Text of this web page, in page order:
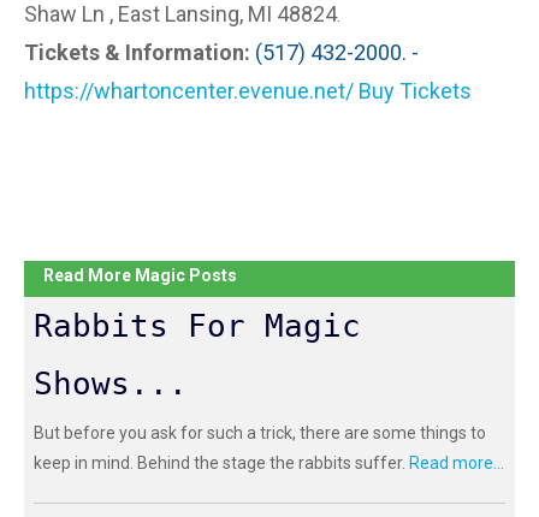
Shaw Ln , East Lansing, MI 48824.
Tickets & Information: (517) 432-2000. -
https://whartoncenter.evenue.net/ Buy Tickets
Read More Magic Posts
Rabbits For Magic
Shows...
But before you ask for such a trick, there are some things to
keep in mind. Behind the stage the rabbits suffer. Read more...